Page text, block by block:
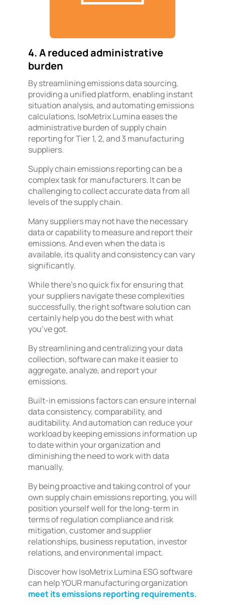
4. A reduced administrative
burden
By streamlining emissions data sourcing,
providing a unified platform, enabling instant
situation analysis, and automating emissions
calculations, IsoMetrix Lumina eases the
administrative burden of supply chain
reporting for Tier 1, 2, and 3 manufacturing
suppliers.
Supply chain emissions reporting can be a
complex task for manufacturers. It can be
challenging to collect accurate data from all
levels of the supply chain.
Many suppliers may not have the necessary
data or capability to measure and report their
emissions. And even when the data is
available, its quality and consistency can vary
significantly.
While there’s no quick fix for ensuring that
your suppliers navigate these complexities
successfully, the right software solution can
certainly help you do the best with what
you’ve got.
By streamlining and centralizing your data
collection, software can make it easier to
aggregate, analyze, and report your
emissions.
Built-in emissions factors can ensure internal
data consistency, comparability, and
auditability. And automation can reduce your
workload by keeping emissions information up
to date within your organization and
diminishing the need to work with data
manually.
By being proactive and taking control of your
own supply chain emissions reporting, you will
position yourself well for the long-term in
terms of regulation compliance and risk
mitigation, customer and supplier
relationships, business reputation, investor
relations, and environmental impact.
Discover how IsoMetrix Lumina ESG software
can help YOUR manufacturing organization
meet its emissions reporting requirements.